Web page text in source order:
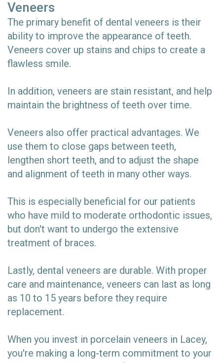
Veneers
The primary benefit of dental veneers is their
ability to improve the appearance of teeth.
Veneers cover up stains and chips to create a
flawless smile.
In addition, veneers are stain resistant, and help
maintain the brightness of teeth over time.
Veneers also offer practical advantages. We
use them to close gaps between teeth,
lengthen short teeth, and to adjust the shape
and alignment of teeth in many other ways.
This is especially beneficial for our patients
who have mild to moderate orthodontic issues,
but don't want to undergo the extensive
treatment of braces.
Lastly, dental veneers are durable. With proper
care and maintenance, veneers can last as long
as 10 to 15 years before they require
replacement.
When you invest in porcelain veneers in Lacey,
you're making a long-term commitment to your